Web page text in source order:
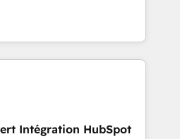
, Data
& Platform
in HubSpot.
you a roadmap on
achieving Commercial
processes, we
transformation and minimize
we provide expertise to
are fully
and with an experienced
Intégration HubSpot